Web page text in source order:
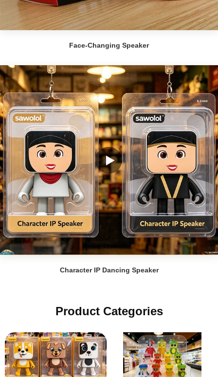
Face-Changing Speaker
Character IP Dancing Speaker
Product Categories